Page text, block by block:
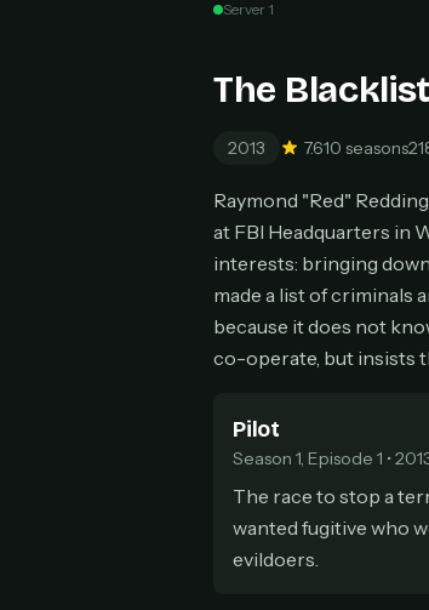
Server 1
The
2013 7.610 seasons
Raymond "Red"
at FBI Headquarters in
interests: bringing
made a list of criminals
because it does not
co-operate, but insists
Pilot
Season 1, Episode 1 •
The race to stop a
wanted fugitive who
evildoers.